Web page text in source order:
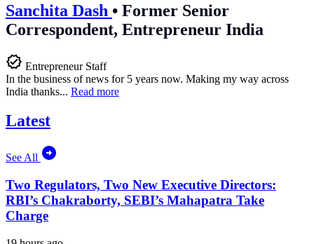
Sanchita Dash • Former Senior
Correspondent, Entrepreneur India
Entrepreneur Staff
In the business of news for 5 years now. Making my way across
India thanks... Read more
Latest
See All
Two Regulators, Two New Executive Directors:
RBI’s Chakraborty, SEBI’s Mahapatra Take
Charge